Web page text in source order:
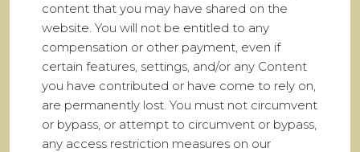
content that you may have shared on the
website. You will not be entitled to any
compensation or other payment, even if
certain features, settings, and/or any Content
you have contributed or have come to rely on,
are permanently lost. You must not circumvent
or bypass, or attempt to circumvent or bypass,
any access restriction measures on our